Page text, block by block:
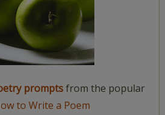
promptsfrom the popular
to Write a Poem